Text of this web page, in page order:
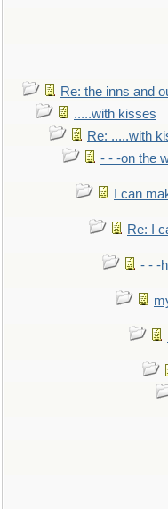
Re: the inns and
.....with kisses
Re: .....with
- - -on the
I can
Re: I
- - -